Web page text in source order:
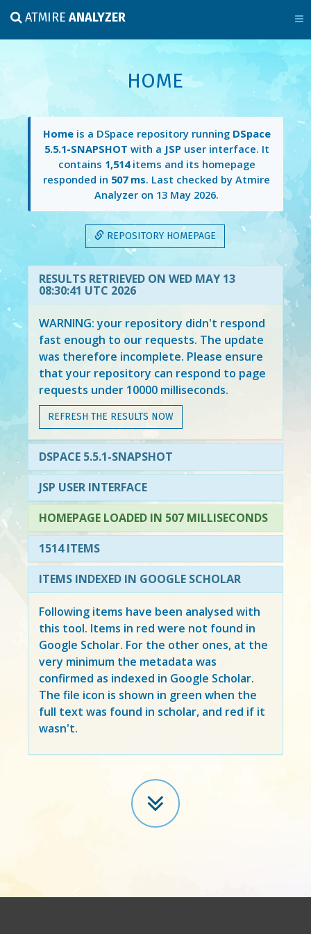
ATMIREANALYZER
HOME
Homeis a DSpace repository running DSpace
5.5.1-SNAPSHOT with a JSPuser interface. It
contains 1,514items and its homepage
responded in 507 ms. Last checked by Atmire
Analyzer on 13 May 2026.
REPOSITORY HOMEPAGE
RESULTS RETRIEVED ON WED MAY 13
08:30:41 UTC 2026
WARNING: your repository didn't respond
fast enough to our requests. The update
was therefore incomplete. Please ensure
that your repository can respond to page
requests under 10000 milliseconds.
REFRESH THE RESULTS NOW
DSPACE 5.5.1-SNAPSHOT
JSP USER INTERFACE
HOMEPAGE LOADED IN 507 MILLISECONDS
1514 ITEMS
ITEMS INDEXED IN GOOGLE SCHOLAR
Following items have been analysed with
this tool. Items in red were not found in
Google Scholar. For the other ones, at the
very minimum the metadata was
confirmed as indexed in Google Scholar.
The file icon is shown in green when the
full text was found in scholar, and red if it
wasn't.